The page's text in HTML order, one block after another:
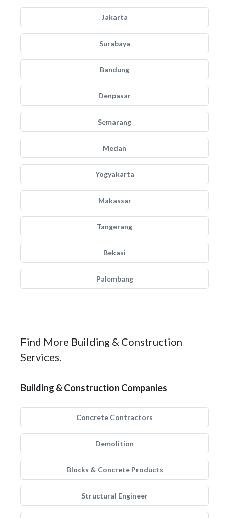
Jakarta
Surabaya
Bandung
Denpasar
Semarang
Medan
Yogyakarta
Makassar
Tangerang
Bekasi
Palembang
Find More Building & Construction
Services.
Building & Construction Companies
Concrete Contractors
Demolition
Blocks & Concrete Products
Structural Engineer